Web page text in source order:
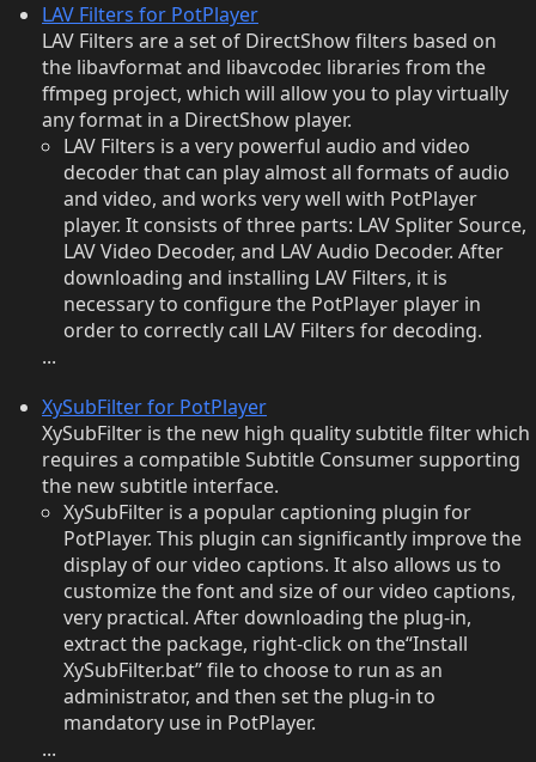
LAV Filters for PotPlayer
LAV Filters are a set of DirectShow filters based on
the libavformat and libavcodec libraries from the
ffmpeg project, which will allow you to play virtually
any format in a DirectShow player.
LAV Filters is a very powerful audio and video
decoder that can play almost all formats of audio
and video, and works very well with PotPlayer
player. It consists of three parts: LAV Spliter Source,
LAV Video Decoder, and LAV Audio Decoder. After
downloading and installing LAV Filters, it is
necessary to configure the PotPlayer player in
order to correctly call LAV Filters for decoding.
...
XySubFilter for PotPlayer
XySubFilter is the new high quality subtitle filter which
requires a compatible Subtitle Consumer supporting
the new subtitle interface.
XySubFilter is a popular captioning plugin for
PotPlayer. This plugin can significantly improve the
display of our video captions. It also allows us to
customize the font and size of our video captions,
very practical. After downloading the plug-in,
extract the package, right-click on the“Install
XySubFilter.bat” file to choose to run as an
administrator, and then set the plug-in to
mandatory use in PotPlayer.
...